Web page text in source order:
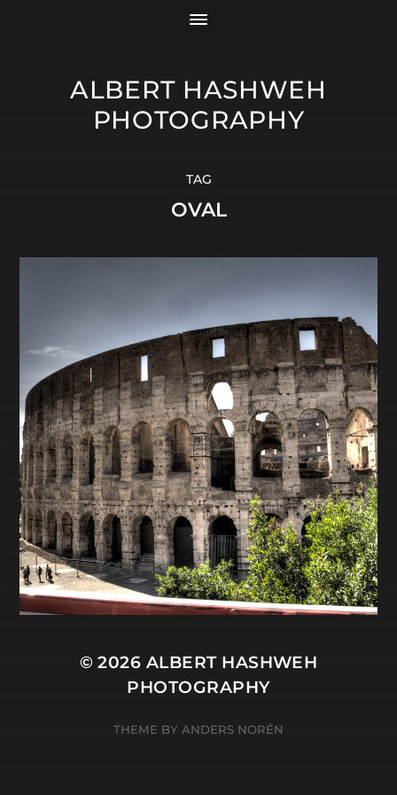
ALBERT HASHWEH
PHOTOGRAPHY
TAG
OVAL
© 2026 ALBERT HASHWEH
PHOTOGRAPHY
THEME BY ANDERS NORÉN